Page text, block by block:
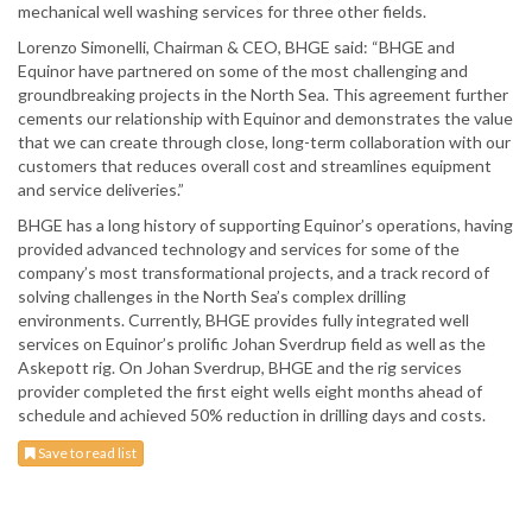
mechanical well washing services for three other fields.
Lorenzo Simonelli, Chairman & CEO, BHGE said: “BHGE and
Equinor have partnered on some of the most challenging and
groundbreaking projects in the North Sea. This agreement further
cements our relationship with Equinor and demonstrates the value
that we can create through close, long-term collaboration with our
customers that reduces overall cost and streamlines equipment
and service deliveries.”
BHGE has a long history of supporting Equinor’s operations, having
provided advanced technology and services for some of the
company’s most transformational projects, and a track record of
solving challenges in the North Sea’s complex drilling
environments. Currently, BHGE provides fully integrated well
services on Equinor’s prolific Johan Sverdrup field as well as the
Askepott rig. On Johan Sverdrup, BHGE and the rig services
provider completed the first eight wells eight months ahead of
schedule and achieved 50% reduction in drilling days and costs.
Save to read list